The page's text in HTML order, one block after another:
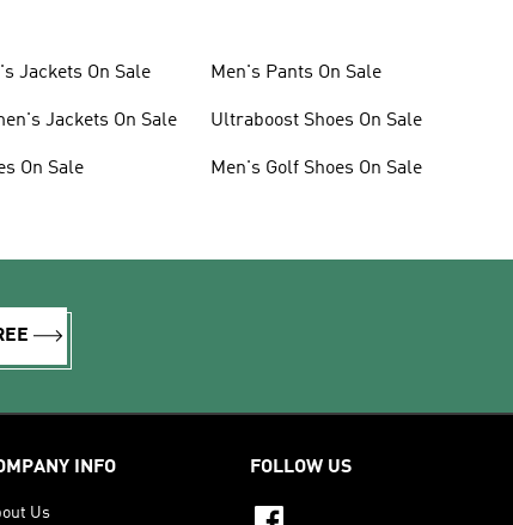
Jackets On Sale
Jackets On Sale
On Sale
Men's Pants On Sale
Ultraboost Shoes On Sale
Men's Golf Shoes On Sale
INFO
Us
FOLLOW US